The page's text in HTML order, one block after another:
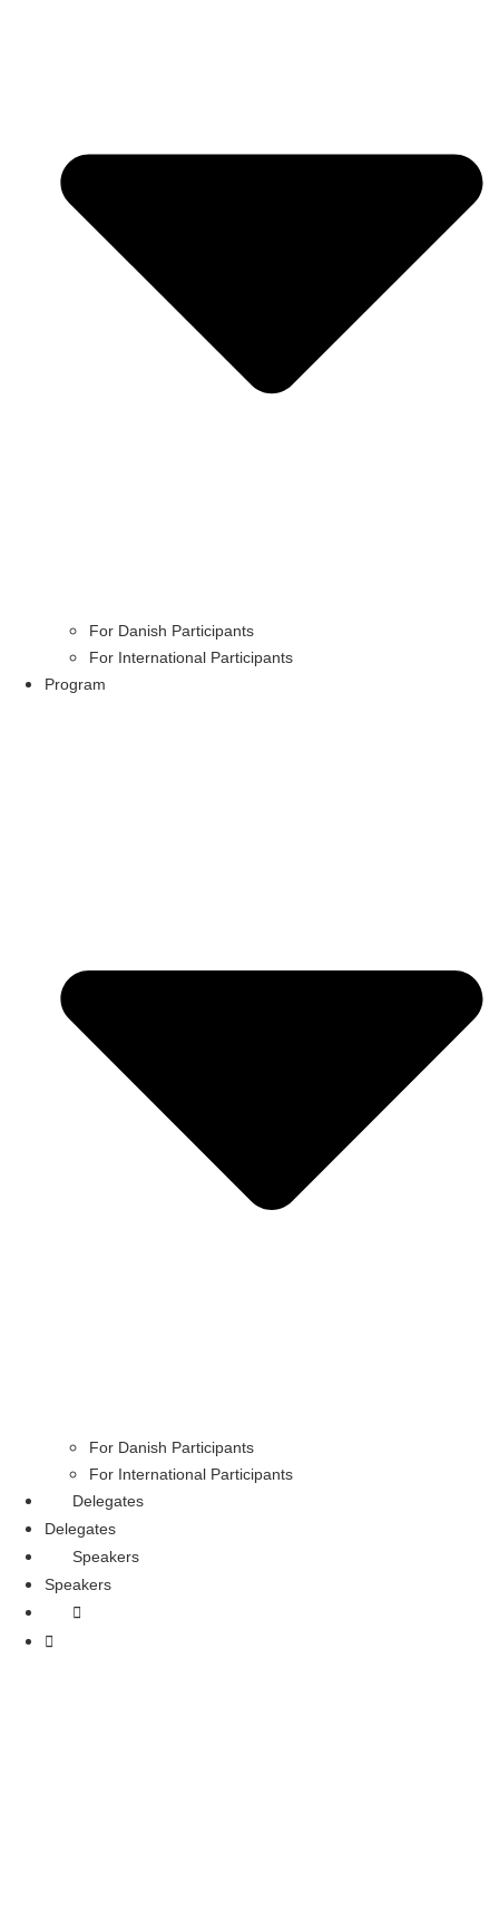
For Danish Participants
For International Participants
Program
For Danish Participants
For International Participants
Delegates
Delegates
Speakers
Speakers